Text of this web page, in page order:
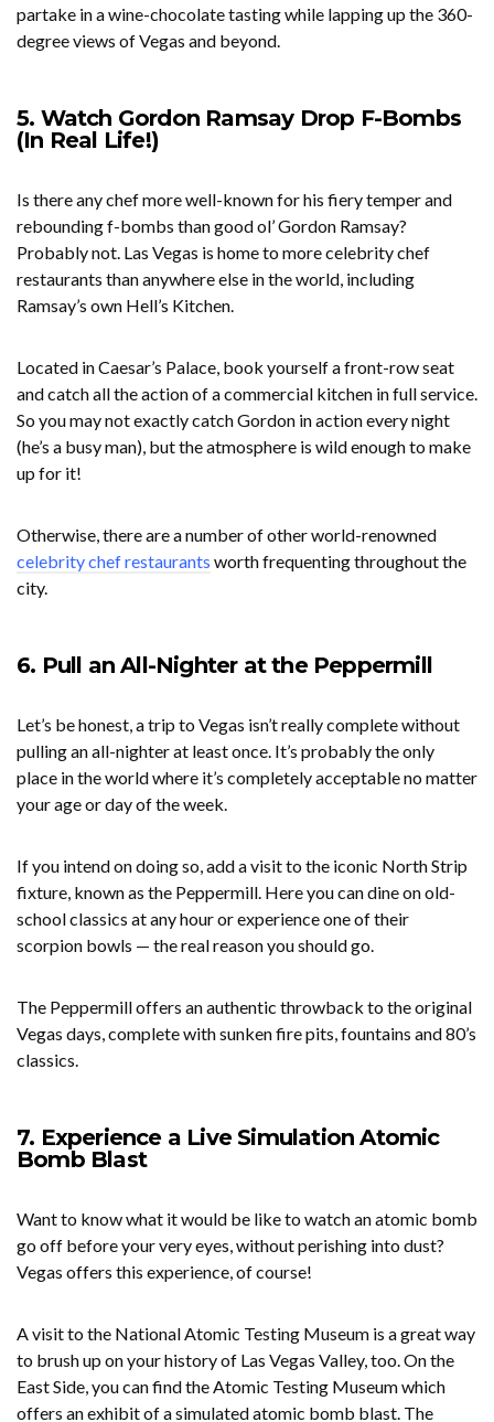
partake in a wine-chocolate tasting while lapping up the 360-
degree views of Vegas and beyond.
5. Watch Gordon Ramsay Drop F-Bombs
(In Real Life!)
Is there any chef more well-known for his fiery temper and
rebounding f-bombs than good ol’ Gordon Ramsay?
Probably not. Las Vegas is home to more celebrity chef
restaurants than anywhere else in the world, including
Ramsay’s own Hell’s Kitchen.
Located in Caesar’s Palace, book yourself a front-row seat
and catch all the action of a commercial kitchen in full service.
So you may not exactly catch Gordon in action every night
(he’s a busy man), but the atmosphere is wild enough to make
up for it!
Otherwise, there are a number of other world-renowned
celebrity chef restaurants worth frequenting throughout the
city.
6. Pull an All-Nighter at the Peppermill
Let’s be honest, a trip to Vegas isn’t really complete without
pulling an all-nighter at least once. It’s probably the only
place in the world where it’s completely acceptable no matter
your age or day of the week.
If you intend on doing so, add a visit to the iconic North Strip
fixture, known as the Peppermill. Here you can dine on old-
school classics at any hour or experience one of their
scorpion bowls — the real reason you should go.
The Peppermill offers an authentic throwback to the original
Vegas days, complete with sunken fire pits, fountains and 80’s
classics.
7. Experience a Live Simulation Atomic
Bomb Blast
Want to know what it would be like to watch an atomic bomb
go off before your very eyes, without perishing into dust?
Vegas offers this experience, of course!
A visit to the National Atomic Testing Museum is a great way
to brush up on your history of Las Vegas Valley, too. On the
East Side, you can find the Atomic Testing Museum which
offers an exhibit of a simulated atomic bomb blast. The